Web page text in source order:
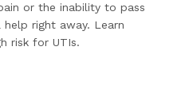
or the inability to pass
help right away. Learn
risk for UTIs.